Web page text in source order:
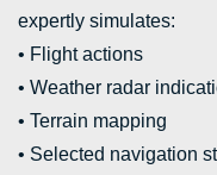
expertly simulates:
• Flight actions
• Weather radar
• Terrain mapping
• Selected navigation